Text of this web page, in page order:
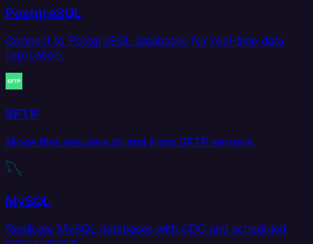
PostgreSQL
Connect to PostgreSQL databases for real-time data
replication.
SFTP
Move files securely to and from SFTP servers.
MySQL
Replicate MySQL databases with CDC and scheduled